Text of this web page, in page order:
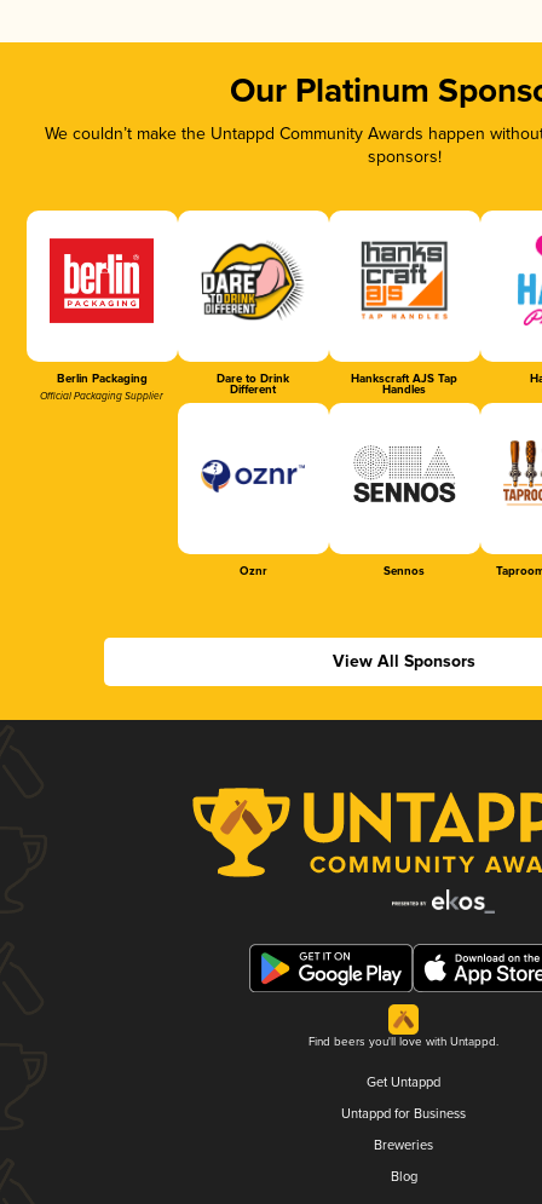
Our Platinum
We couldn’t make the Untappd Community Awards happen
sponsors!
Berlin Packaging
Official Packaging Supplier
Dare to Drink
Different
Hankscraft AJS Tap
Handles
Oznr Sennos
View All Sponsors
Find beers you'll love with Untappd.
Get Untappd
Untappd for Business
Breweries
Blog